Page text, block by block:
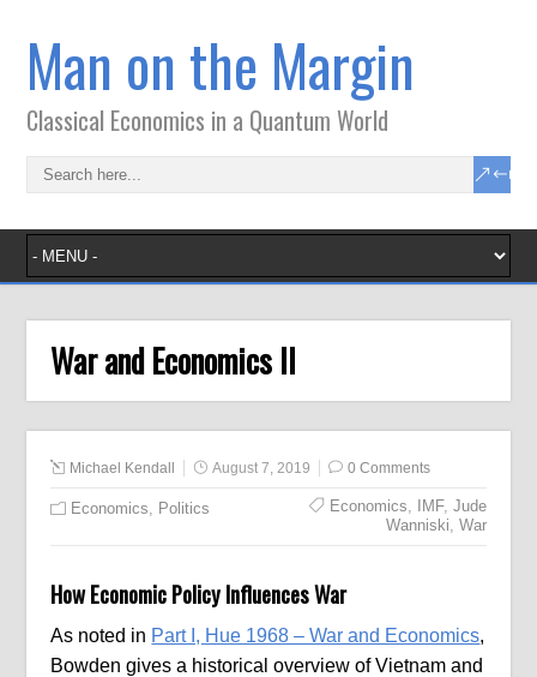
Man on the Margin
Classical Economics in a Quantum World
War and Economics II
Michael Kendall August 7, 2019 0 Comments
Economics, Politics Economics, IMF, Jude
Wanniski, War
How Economic Policy Influences War
As noted in Part I, Hue 1968 – War and Economics,
Bowden gives a historical overview of Vietnam and